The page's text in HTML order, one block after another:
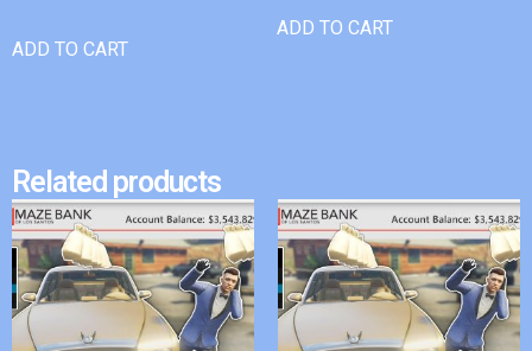
ADD TO CART
ADD TO CART
Related products